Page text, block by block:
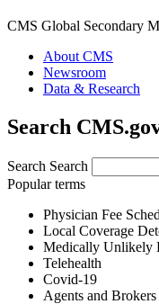
CMS Global Secondary
About CMS
Newsroom
Data & Research
Search
Search Search
Popular terms
Physician Fee
Local Coverage
Medically Unlikely
Telehealth
Covid-19
Agents and Brokers